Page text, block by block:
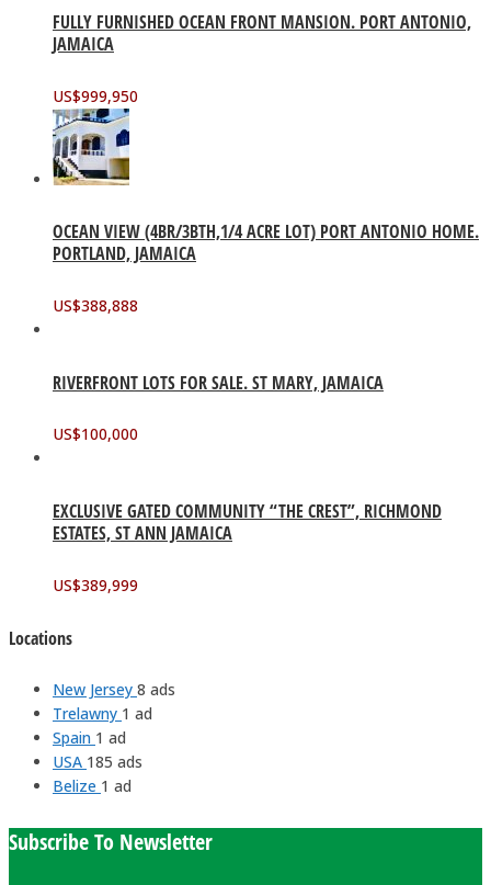
FULLY FURNISHED OCEAN FRONT MANSION. PORT ANTONIO,
JAMAICA
US$999,950
OCEAN VIEW (4BR/3BTH,1/4 ACRE LOT) PORT ANTONIO HOME.
PORTLAND, JAMAICA
US$388,888
RIVERFRONT LOTS FOR SALE. ST MARY, JAMAICA
US$100,000
EXCLUSIVE GATED COMMUNITY “THE CREST”, RICHMOND
ESTATES, ST ANN JAMAICA
US$389,999
Locations
New Jersey 8 ads
Trelawny 1 ad
Spain 1 ad
USA 185 ads
Belize 1 ad
Subscribe To Newsletter